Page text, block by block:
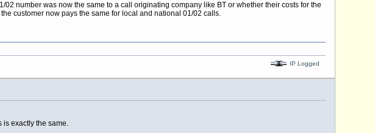
number was now the same to a call originating company like BT or whether their costs for the
customer now pays the same for local and national 01/02 calls.
IP Logged
is exactly the same.